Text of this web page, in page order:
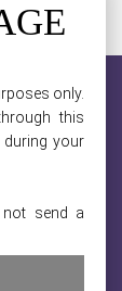
only.
this
during your
not send a